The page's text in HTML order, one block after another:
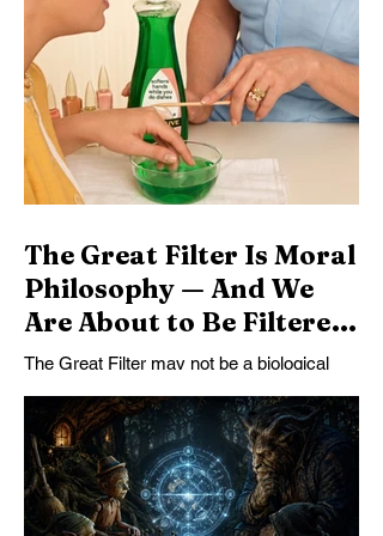
part of the story. General intelligence
carries standards of consistency across
domains, making arbitrary exemptions
harder to quarantine. Other powerful minds
make nonreciprocal rule increasingly
costly. Morality may therefore become not
an automatic consequence of intelligence,
but the most stable form of coexist
The Great Filter Is Moral
Philosophy — And We
Are About to Be Filtered
Out
The Great Filter may not be a biological
may be the failure of intelligent species to
become morally self-governing before their
power becomes planetary.